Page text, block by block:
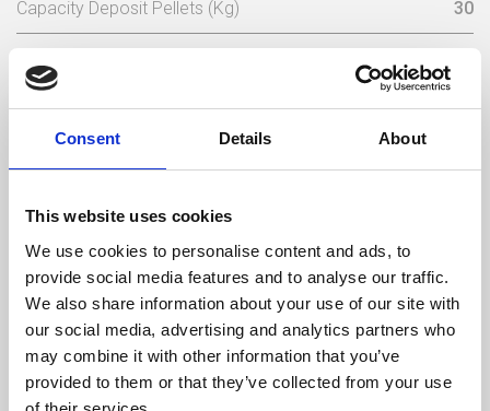
Consent Details About
This website uses cookies
We use cookies to personalise content and ads, to
provide social media features and to analyse our traffic.
We also share information about your use of our site with
our social media, advertising and analytics partners who
may combine it with other information that you’ve
provided to them or that they’ve collected from your use
Capacity Deposit Pellets (Kg) 30
Electric Starting Power (w) 362
Electrical Frequency (Hz)
Max Gas Temperature (ºC)
Weight (kg)